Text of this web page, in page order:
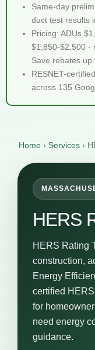
Same-day
duct test results
Pricing: ADUs
$1,850-$2,500 ·
Save rebates up
RESNET-
across 135
Home › Services ›
HERS
HERS Rating
construction,
Energy
certified
for
need energy
guidance.